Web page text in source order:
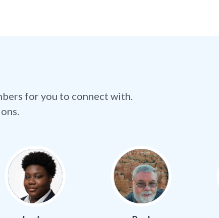
for you to connect with.